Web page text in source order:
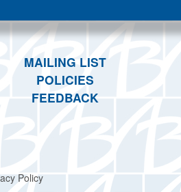
MAILING LIST
POLICIES
FEEDBACK
Policy